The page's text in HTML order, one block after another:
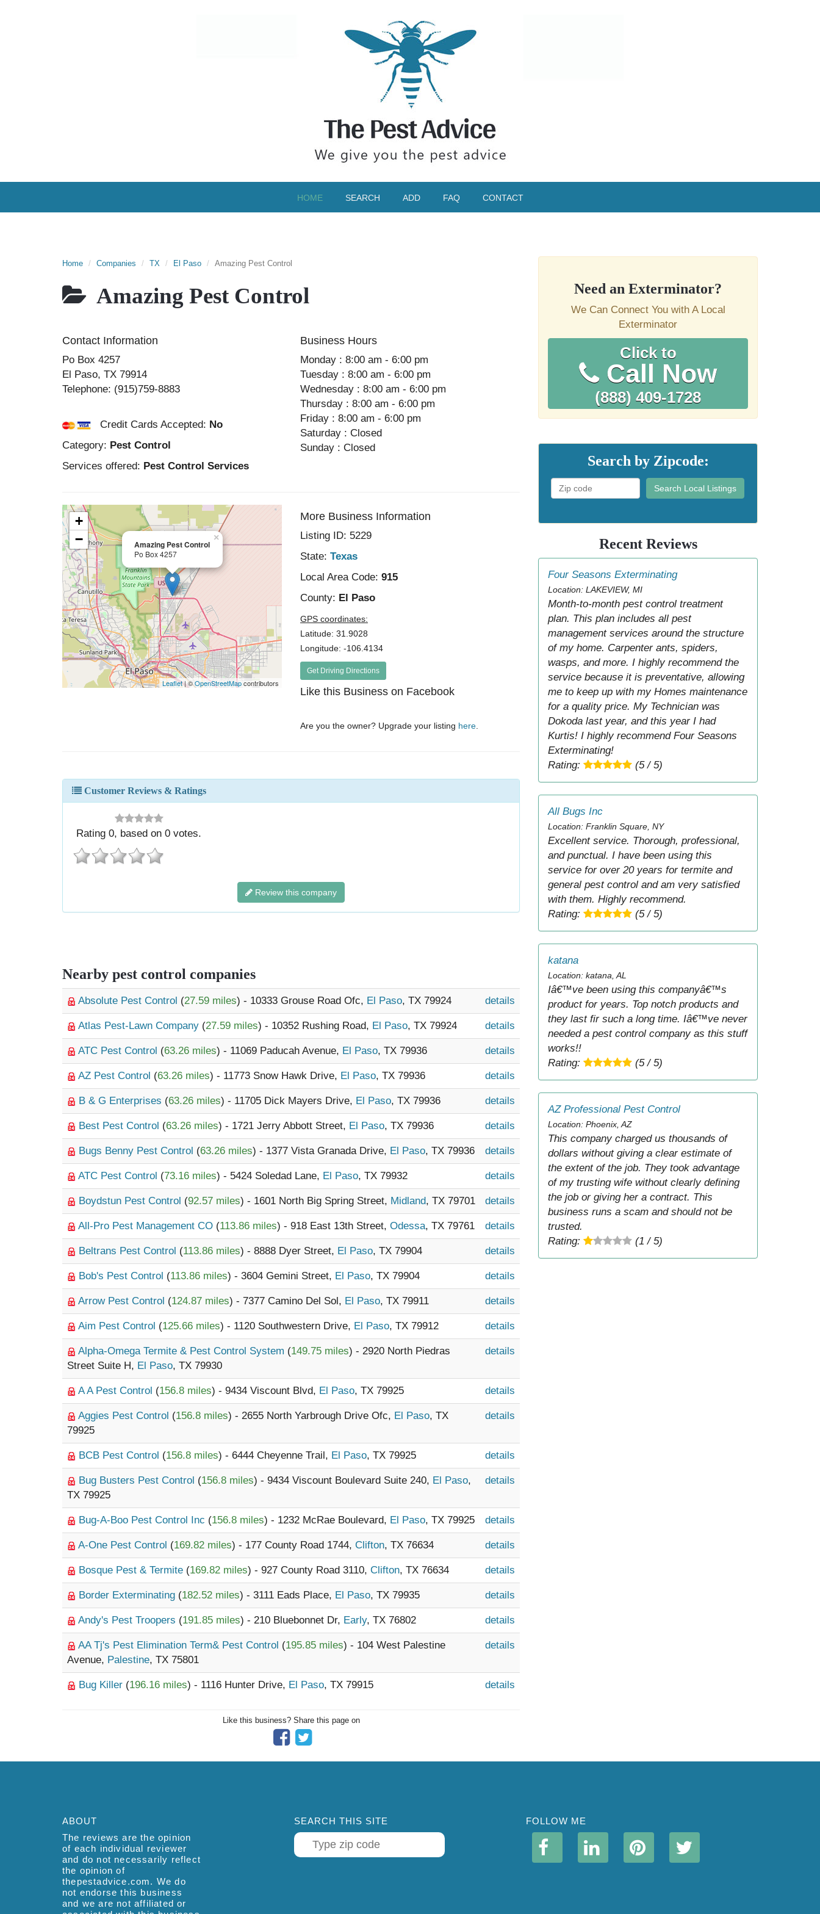
HOME SEARCH ADD FAQ CONTACT
Home Companies TX El Paso Amazing Pest Control
Amazing Pest Control
Contact Information
Po Box 4257
El Paso, TX 79914
Telephone: (915)759-8883
Credit Cards Accepted: No
Category: Pest Control
Services offered: Pest Control Services
Business Hours
Monday : 8:00 am - 6:00 pm
Tuesday : 8:00 am - 6:00 pm
Wednesday : 8:00 am - 6:00 pm
Thursday : 8:00 am - 6:00 pm
Friday : 8:00 am - 6:00 pm
Saturday : Closed
Sunday : Closed
Amazing Pest Control
Po Box 4257
×
+
−
Leaflet| ©OpenStreetMapcontributors
More Business Information
Listing ID: 5229
State: Texas
Local Area Code: 915
County: El Paso
GPS coordinates:
Latitude: 31.9028
Longitude: -106.4134
Get Driving Directions
Like this Business on Facebook
Are you the owner? Upgrade your listing here
Customer Reviews & Ratings
Rating0, based on0 votes.
Review this company
Nearby pest control companies
Absolute Pest Control (27.59 miles) - 10333 Grouse Road Ofc, El Paso, TX 79924 details
Atlas Pest-Lawn Company (27.59 miles) - 10352 Rushing Road, El Paso, TX 79924 details
ATC Pest Control (63.26 miles) - 11069 Paducah Avenue, El Paso, TX 79936 details
AZ Pest Control (63.26 miles) - 11773 Snow Hawk Drive, El Paso, TX 79936 details
B & G Enterprises (63.26 miles) - 11705 Dick Mayers Drive, El Paso, TX 79936 details
Best Pest Control (63.26 miles) - 1721 Jerry Abbott Street, El Paso, TX 79936 details
Bugs Benny Pest Control (63.26 miles) - 1377 Vista Granada Drive, El Paso, TX 79936 details
ATC Pest Control (73.16 miles) - 5424 Soledad Lane, El Paso, TX 79932 details
Boydstun Pest Control (92.57 miles) - 1601 North Big Spring Street, Midland, TX 79701 details
All-Pro Pest Management CO (113.86 miles) - 918 East 13th Street, Odessa, TX 79761 details
Beltrans Pest Control (113.86 miles) - 8888 Dyer Street, El Paso, TX 79904 details
Bob's Pest Control (113.86 miles) - 3604 Gemini Street, El Paso, TX 79904 details
Arrow Pest Control (124.87 miles) - 7377 Camino Del Sol, El Paso, TX 79911 details
Aim Pest Control (125.66 miles) - 1120 Southwestern Drive, El Paso, TX 79912 details
Alpha-Omega Termite & Pest Control System (149.75 miles) - 2920 North Piedras
Street Suite H, El Paso, TX 79930
details
A A Pest Control (156.8 miles) - 9434 Viscount Blvd, El Paso, TX 79925 details
Aggies Pest Control (156.8 miles) - 2655 North Yarbrough Drive Ofc, El Paso, TX
79925
details
BCB Pest Control (156.8 miles) - 6444 Cheyenne Trail, El Paso, TX 79925 details
Bug Busters Pest Control (156.8 miles) - 9434 Viscount Boulevard Suite 240, El Paso,
TX 79925
details
Bug-A-Boo Pest Control Inc (156.8 miles) - 1232 McRae Boulevard, El Paso, TX 79925 details
A-One Pest Control (169.82 miles) - 177 County Road 1744, Clifton, TX 76634 details
Bosque Pest & Termite (169.82 miles) - 927 County Road 3110, Clifton, TX 76634 details
Border Exterminating (182.52 miles) - 3111 Eads Place, El Paso, TX 79935 details
Andy's Pest Troopers (191.85 miles) - 210 Bluebonnet Dr, Early, TX 76802 details
AA Tj's Pest Elimination Term& Pest Control (195.85 miles) - 104 West Palestine
Avenue, Palestine, TX 75801
details
Bug Killer (196.16 miles) - 1116 Hunter Drive, El Paso, TX 79915 details
Like this business? Share this page on
Need an Exterminator?
We Can Connect You with A Local
Exterminator
Click to
Call Now
(888) 409-1728
Search by Zipcode:
Search Local Listings
Recent Reviews
Four Seasons Exterminating
Location: LAKEVIEW, MI
Month-to-month pest control treatment
plan. This plan includes all pest
management services around the structure
of my home. Carpenter ants, spiders,
wasps, and more. I highly recommend the
service because it is preventative, allowing
me to keep up with my Homes maintenance
for a quality price. My Technician was
Dokoda last year, and this year I had
Kurtis! I highly recommend Four Seasons
Exterminating!
Rating:
(5 / 5)
All Bugs Inc
Location: Franklin Square, NY
Excellent service. Thorough, professional,
and punctual. I have been using this
service for over 20 years for termite and
general pest control and am very satisfied
with them. Highly recommend.
Rating:
(5 / 5)
katana
Location: katana, AL
Iâ€™ve been using this companyâ€™s
product for years. Top notch products and
they last fir such a long time. Iâ€™ve never
needed a pest control company as this stuff
works!!
Rating:
(5 / 5)
AZ Professional Pest Control
Location: Phoenix, AZ
This company charged us thousands of
dollars without giving a clear estimate of
the extent of the job. They took advantage
of my trusting wife without clearly defining
the job or giving her a contract. This
business runs a scam and should not be
trusted.
Rating:
(1 / 5)
ABOUT
The reviews are the opinion
of each individual reviewer
and do not necessarily reflect
the opinion of
thepestadvice.com. We do
not endorse this business
and we are not affiliated or
SEARCH THIS SITE FOLLOW ME